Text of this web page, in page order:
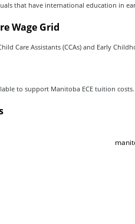
that have international education in
Wage Grid
Care Assistants (CCAs) and Early
to support Manitoba ECE tuition costs.